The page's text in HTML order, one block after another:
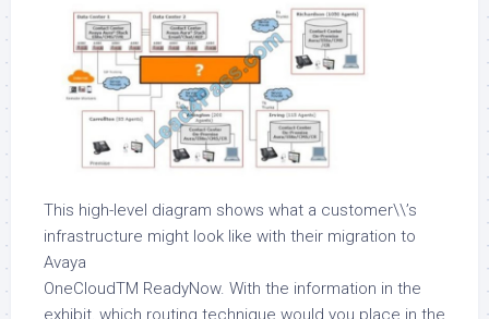
This high-level diagram shows what a customer\\’s
infrastructure might look like with their migration to
Avaya
OneCloudTM ReadyNow. With the information in the
exhibit, which routing technique would you place in the